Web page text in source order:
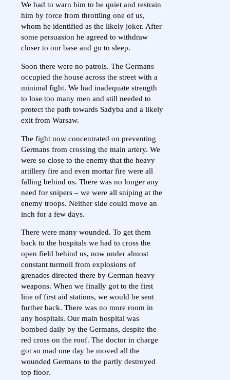
We had to warn him to be quiet and restrain
him by force from throttling one of us,
whom he identified as the likely joker. After
some persuasion he agreed to withdraw
closer to our base and go to sleep.
Soon there were no patrols. The Germans
occupied the house across the street with a
minimal fight. We had inadequate strength
to lose too many men and still needed to
protect the path towards Sadyba and a likely
exit from Warsaw.
The fight now concentrated on preventing
Germans from crossing the main artery. We
were so close to the enemy that the heavy
artillery fire and even mortar fire were all
falling behind us. There was no longer any
need for snipers – we were all sniping at the
enemy troops. Neither side could move an
inch for a few days.
There were many wounded. To get them
back to the hospitals we had to cross the
open field behind us, now under almost
constant turmoil from explosions of
grenades directed there by German heavy
weapons. When we finally got to the first
line of first aid stations, we would be sent
further back. There was no more room in
any hospitals. Our main hospital was
bombed daily by the Germans, despite the
red cross on the roof. The doctor in charge
got so mad one day he moved all the
wounded Germans to the partly destroyed
top floor.